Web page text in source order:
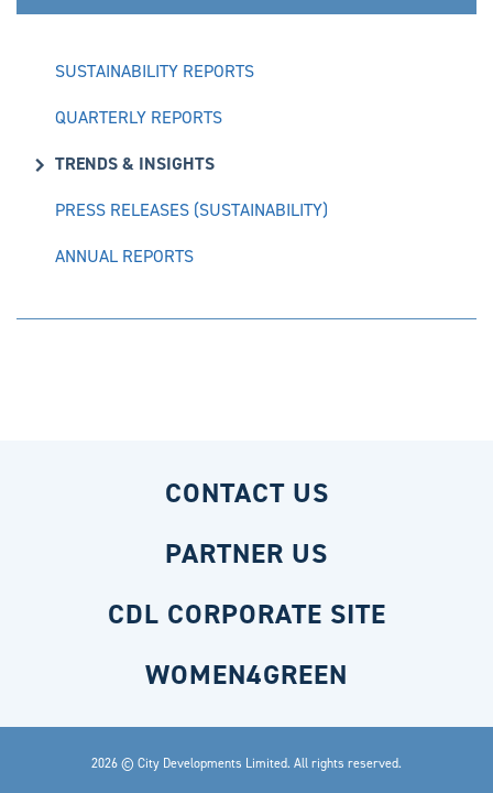
SUSTAINABILITY REPORTS
QUARTERLY REPORTS
TRENDS & INSIGHTS
PRESS RELEASES (SUSTAINABILITY)
ANNUAL REPORTS
CONTACT US
PARTNER US
CDL CORPORATE SITE
WOMEN4GREEN
2026 © City Developments Limited. All rights reserved.